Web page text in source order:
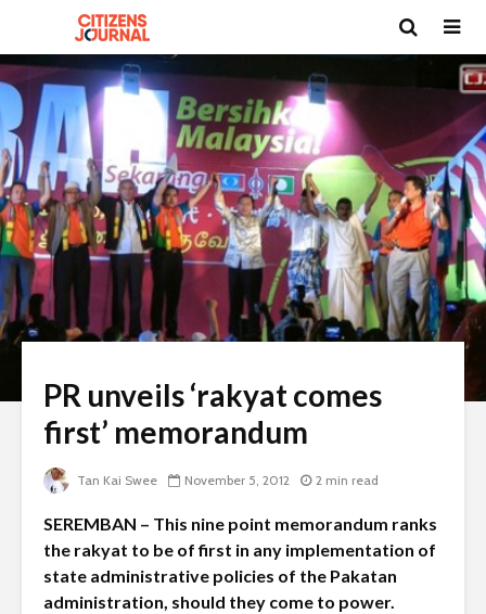
PR unveils ‘rakyat comes
first’ memorandum
Tan Kai Swee November 5, 2012 2 min read
SEREMBAN – This nine point memorandum ranks
the rakyat to be of first in any implementation of
state administrative policies of the Pakatan
administration, should they come to power.